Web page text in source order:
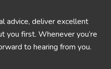
advice, deliver excellent
you first. Whenever you’re
to hearing from you.